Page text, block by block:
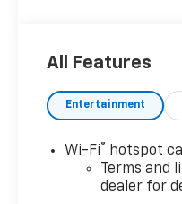
All Features
Entertainment
Wi-Fi® hotspot
Terms and
dealer for